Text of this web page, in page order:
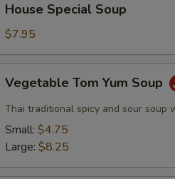
Special
Soup
House Special Soup
$7.95
Tom
Yum
Soup
Vegetable Tom Yum Soup
Thai traditional spicy and sour soup
Small: $4.75
Large: $8.25